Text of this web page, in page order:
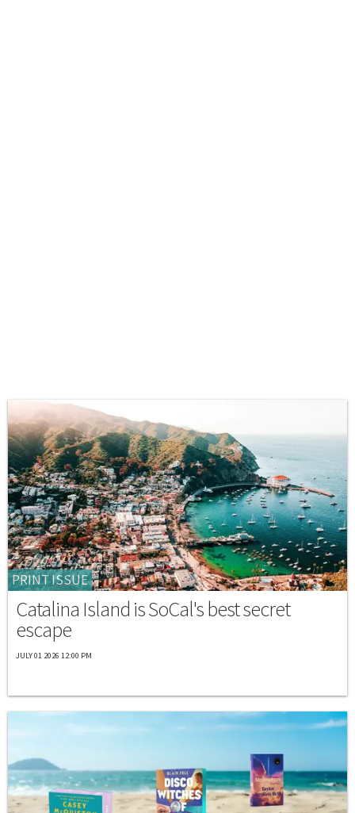
PRINT ISSUE
Catalina Island is SoCal's best secret
escape
JULY 01 2026 12:00 PM